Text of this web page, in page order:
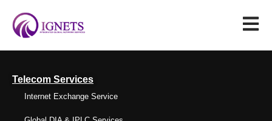
Telecom Services
Internet Exchange Service